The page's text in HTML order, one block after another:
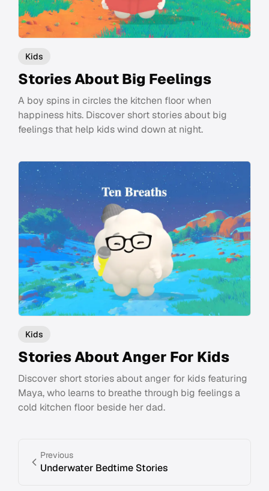
Kids
Stories About Big Feelings
A boy spins in circles the kitchen floor when
happiness hits. Discover short stories about big
feelings that help kids wind down at night.
Kids
Stories About Anger For Kids
Discover short stories about anger for kids featuring
Maya, who learns to breathe through big feelings a
cold kitchen floor beside her dad.
Previous
Underwater Bedtime Stories